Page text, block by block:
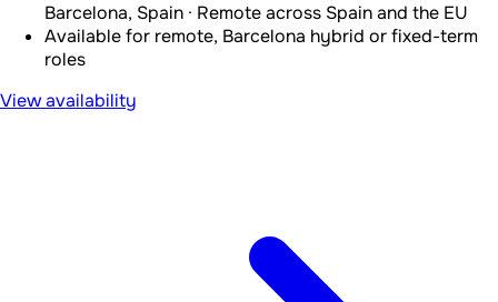
Barcelona, Spain · Remote across Spain and the EU
Available for remote, Barcelona hybrid or fixed-term
roles
View availability